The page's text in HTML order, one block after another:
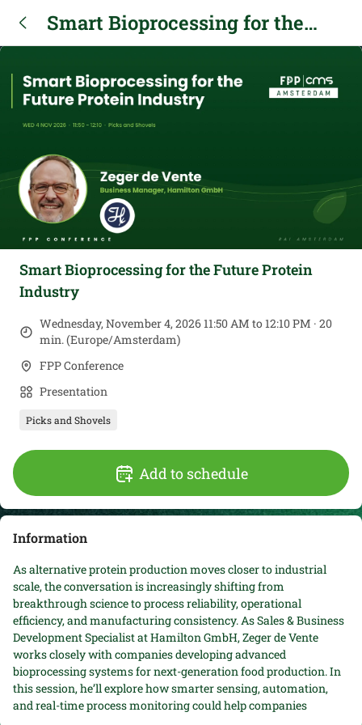
Smart Bioprocessing for the
Future Protein Industry
Smart Bioprocessing for the Future Protein
Industry
Wednesday, November 4, 2026 11:50 AM to 12:10 PM · 20
min. (Europe/Amsterdam)
FPP Conference
Presentation
Picks and Shovels
Add to schedule
Information
As alternative protein production moves closer to industrial
scale, the conversation is increasingly shifting from
breakthrough science to process reliability, operational
efficiency, and manufacturing consistency. As Sales & Business
Development Specialist at Hamilton GmbH, Zeger de Vente
works closely with companies developing advanced
bioprocessing systems for next-generation food production. In
this session, he’ll explore how smarter sensing, automation,
and real-time process monitoring could help companies